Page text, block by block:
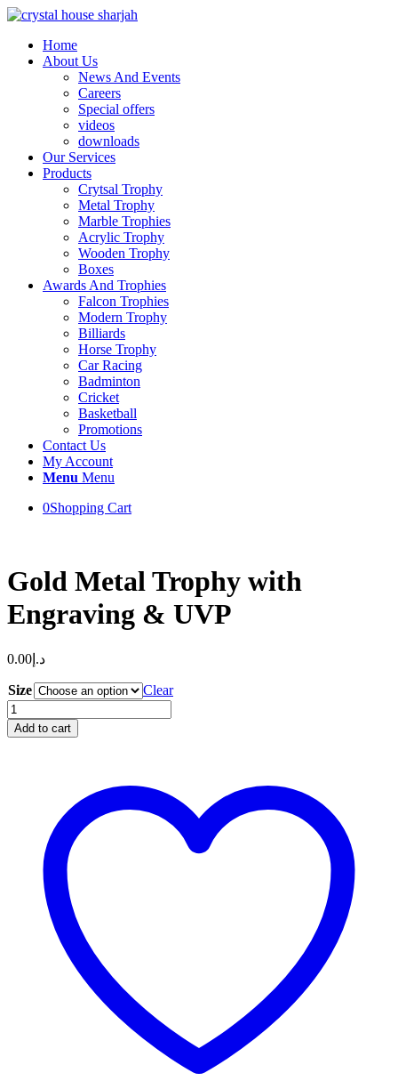
Home
About Us
News And Events
Careers
Special offers
videos
downloads
Our Services
Products
Crytsal Trophy
Metal Trophy
Marble Trophies
Acrylic Trophy
Wooden Trophy
Boxes
Awards And Trophies
Falcon Trophies
Modern Trophy
Billiards
Horse Trophy
Car Racing
Badminton
Cricket
Basketball
Promotions
Contact Us
My Account
Menu Menu
0Shopping Cart
Gold Metal Trophy with
Engraving & UVP
د.إ 0.00
Size
Clear
Gold
Metal
Trophy
Add to cart